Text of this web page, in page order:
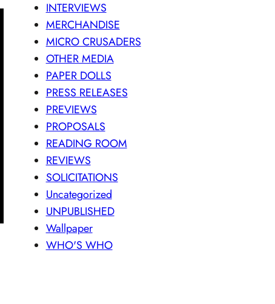
INTERVIEWS
MERCHANDISE
MICRO CRUSADERS
OTHER MEDIA
PAPER DOLLS
PRESS RELEASES
PREVIEWS
PROPOSALS
READING ROOM
REVIEWS
SOLICITATIONS
Uncategorized
UNPUBLISHED
Wallpaper
WHO'S WHO